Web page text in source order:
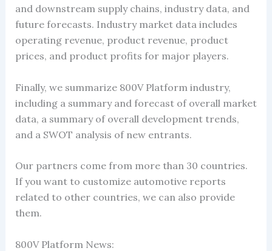
and downstream supply chains, industry data, and
future forecasts. Industry market data includes
operating revenue, product revenue, product
prices, and product profits for major players.
Finally, we summarize 800V Platform industry,
including a summary and forecast of overall market
data, a summary of overall development trends,
and a SWOT analysis of new entrants.
Our partners come from more than 30 countries.
If you want to customize automotive reports
related to other countries, we can also provide
them.
800V Platform News: